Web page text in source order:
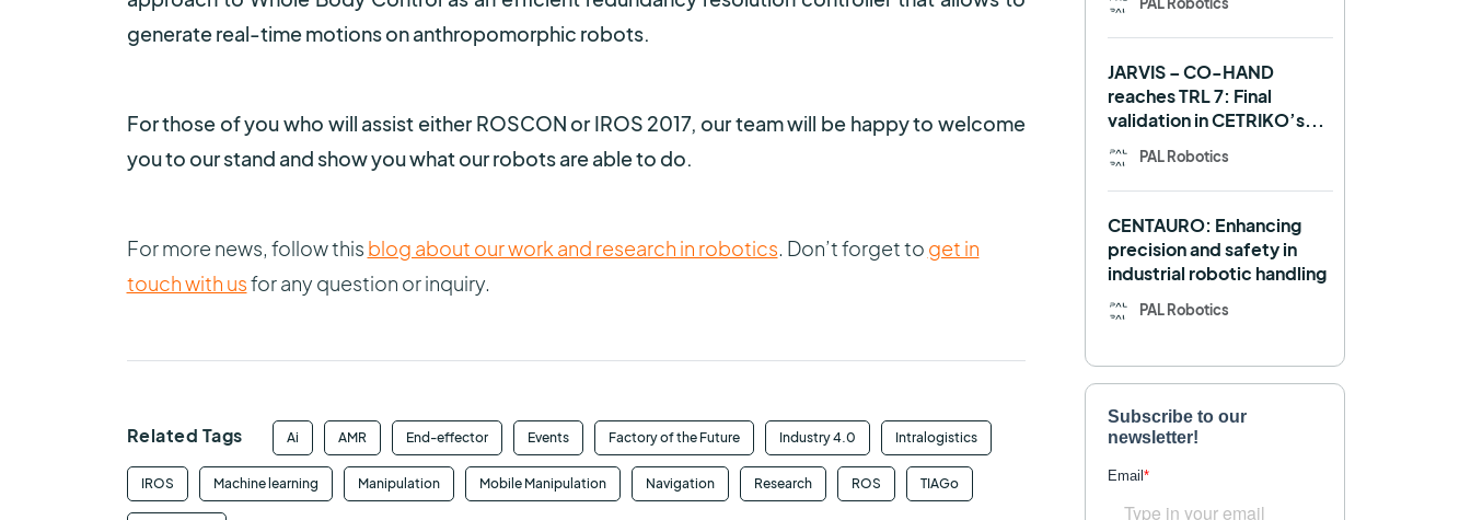
generate real-time motions on anthropomorphic robots.
For those of you who will assist either ROSCON or IROS 2017, our team will be happy to welcome
you to our stand and show you what our robots are able to do.
For more news, follow this blog about our work and research in robotics. Don’t forget to get in
touch with usfor any question or inquiry.
Related Tags Ai AMR End-effector Events Factory of the Future Industry 4.0 Intralogistics
IROS Machine learning Manipulation Mobile Manipulation Navigation Research ROS TIAGo
Manipulation Memmo
Mobile Manipulation
REEM-C Research
Retail RFID
Robotics competition
ROS SHAPES
Social robot SPRING
JARVIS – CO-HAND
reaches TRL 7: Final
validation in CETRIKO’s...
PAL Robotics
CENTAURO: Enhancing
precision and safety in
industrial robotic handling
PAL Robotics